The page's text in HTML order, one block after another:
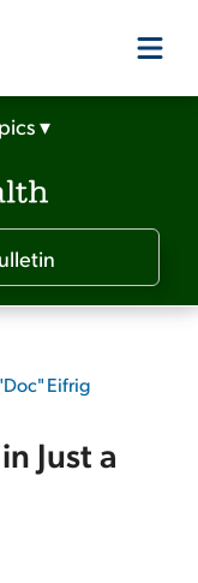
▾
Eifrig
Just a